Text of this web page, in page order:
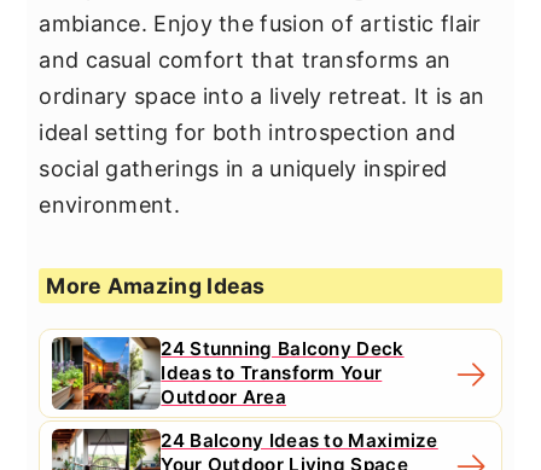
ambiance. Enjoy the fusion of artistic flair
and casual comfort that transforms an
ordinary space into a lively retreat. It is an
ideal setting for both introspection and
social gatherings in a uniquely inspired
environment.
More Amazing Ideas
24 Stunning Balcony Deck
Ideas to Transform Your
Outdoor Area
24 Balcony Ideas to Maximize
Your Outdoor Living Space